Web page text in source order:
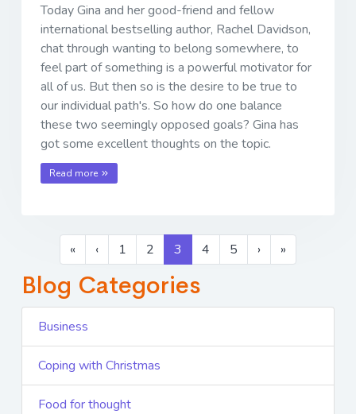
Today Gina and her good-friend and fellow
international bestselling author, Rachel Davidson,
chat through wanting to belong somewhere, to
feel part of something is a powerful motivator for
all of us. But then so is the desire to be true to
our individual path's. So how do one balance
these two seemingly opposed goals? Gina has
got some excellent thoughts on the topic.
Read more
« ‹ 1 2 3 4 5 › »
Blog Categories
Business
Coping with Christmas
Food for thought